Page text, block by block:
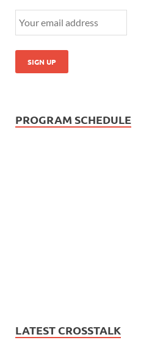
PROGRAM SCHEDULE
LATEST CROSSTALK